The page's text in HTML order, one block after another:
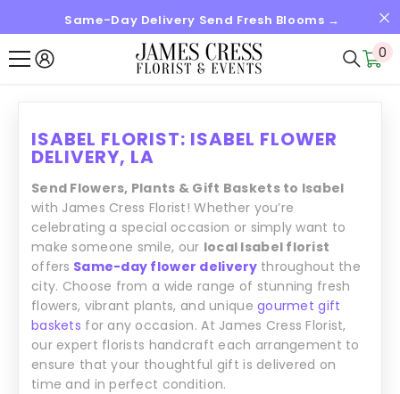
SALTAR AL CONTENIDOSame-Day Delivery Send Fresh Blooms →
0
0
ISABEL FLORIST: ISABEL FLOWER
DELIVERY, LA
Send Flowers, Plants & Gift Baskets to Isabel
with James Cress Florist! Whether you’re
celebrating a special occasion or simply want to
make someone smile, our local Isabel florist
offers Same-day flower delivery throughout the
city. Choose from a wide range of stunning fresh
flowers, vibrant plants, and uniquegourmet gift
baskets for any occasion. At James Cress Florist,
our expert florists handcraft each arrangement to
ensure that your thoughtful gift is delivered on
time and in perfect condition.